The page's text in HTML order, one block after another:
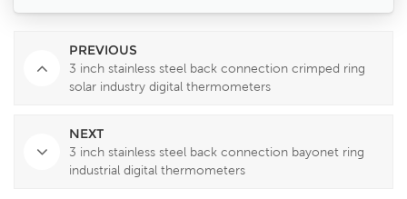
PREVIOUS
3 inch stainless steel back connection crimped ring
solar industry digital thermometers
NEXT
3 inch stainless steel back connection bayonet ring
industrial digital thermometers